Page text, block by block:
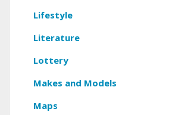
Lifestyle
Literature
Lottery
Makes and Models
Maps